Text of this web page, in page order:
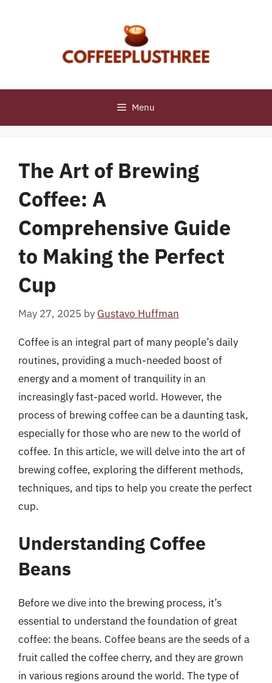
Menu
The Art of Brewing
Coffee: A
Comprehensive Guide
to Making the Perfect
Cup
May 27, 2025 by Gustavo Huffman
Coffee is an integral part of many people’s daily
routines, providing a much-needed boost of
energy and a moment of tranquility in an
increasingly fast-paced world. However, the
process of brewing coffee can be a daunting task,
especially for those who are new to the world of
coffee. In this article, we will delve into the art of
brewing coffee, exploring the different methods,
techniques, and tips to help you create the perfect
cup.
Understanding Coffee
Beans
Before we dive into the brewing process, it’s
essential to understand the foundation of great
coffee: the beans. Coffee beans are the seeds of a
fruit called the coffee cherry, and they are grown
in various regions around the world. The type of